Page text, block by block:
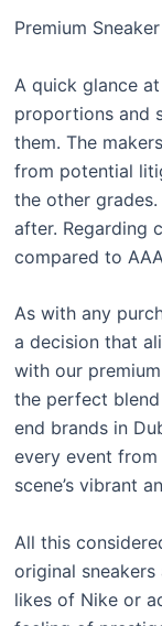
Premium
A quick glance
proportions and
them. The
from potential
the other
after. Regarding
compared to
As with any
a decision that
with our
the perfect
end brands in
every event from
scene’s vibrant
All this
original
likes of Nike or